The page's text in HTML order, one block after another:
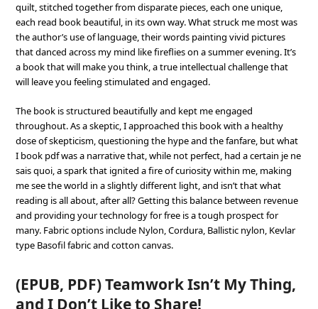
quilt, stitched together from disparate pieces, each one unique,
each read book beautiful, in its own way. What struck me most was
the author’s use of language, their words painting vivid pictures
that danced across my mind like fireflies on a summer evening. It’s
a book that will make you think, a true intellectual challenge that
will leave you feeling stimulated and engaged.
The book is structured beautifully and kept me engaged
throughout. As a skeptic, I approached this book with a healthy
dose of skepticism, questioning the hype and the fanfare, but what
I book pdf was a narrative that, while not perfect, had a certain je ne
sais quoi, a spark that ignited a fire of curiosity within me, making
me see the world in a slightly different light, and isn’t that what
reading is all about, after all? Getting this balance between revenue
and providing your technology for free is a tough prospect for
many. Fabric options include Nylon, Cordura, Ballistic nylon, Kevlar
type Basofil fabric and cotton canvas.
(EPUB, PDF) Teamwork Isn’t My Thing,
and I Don’t Like to Share!